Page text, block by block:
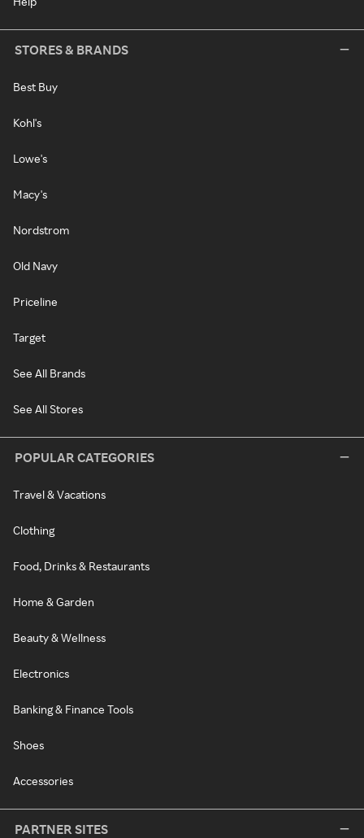
STORES & BRANDS
Best Buy
Kohl's
Lowe's
Macy's
Nordstrom
Old Navy
Priceline
Target
See All Brands
See All Stores
POPULAR CATEGORIES
Travel & Vacations
Clothing
Food, Drinks & Restaurants
Home & Garden
Beauty & Wellness
Electronics
Banking & Finance Tools
Shoes
Accessories
PARTNER SITES